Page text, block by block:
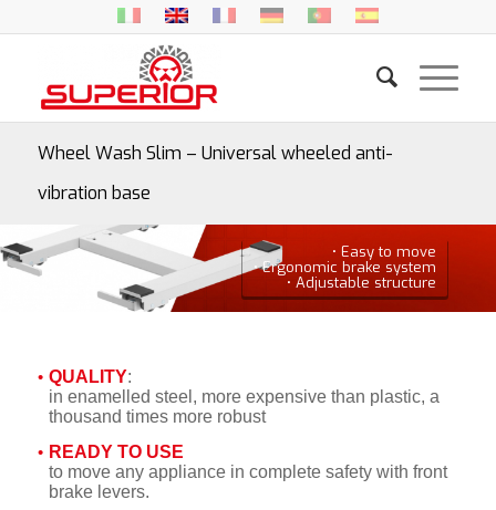
Wheel Wash Slim – Universal wheeled anti-
vibration base
• Easy to move
• Ergonomic brake system
• Adjustable structure
QUALITY:
in enamelled steel, more expensive than plastic, a
thousand times more robust
READY TO USE
to move any appliance in complete safety with front
brake levers.